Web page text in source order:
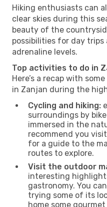
Hiking enthusiasts can
clear skies during this
beauty of the
possibilities for day
adrenaline levels.
Top activities to do in
Here’s a recap with
in Zanjan during the
Cycling and hiking:
surroundings by
immersed in the
recommend you
for a guide to the
routes to explore.
Visit the outdoor
interesting
gastronomy. You
trying some of its
home some